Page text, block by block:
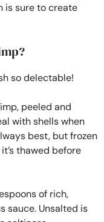
is sure to create
so delectable!
peeled and
with shells when
best, but frozen
thawed before
of rich,
sauce. Unsalted is